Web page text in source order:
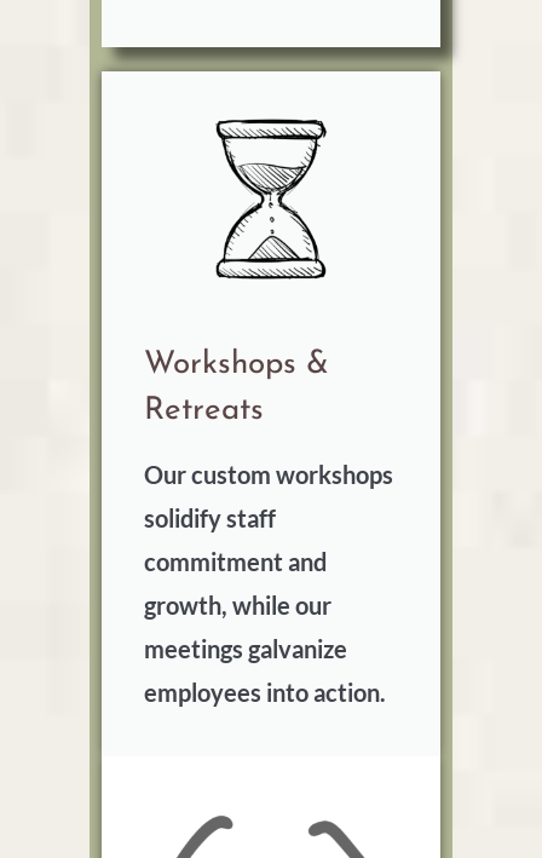
Workshops &
Retreats
Our custom workshops
solidify staff
commitment and
growth, while our
meetings galvanize
employees into action.